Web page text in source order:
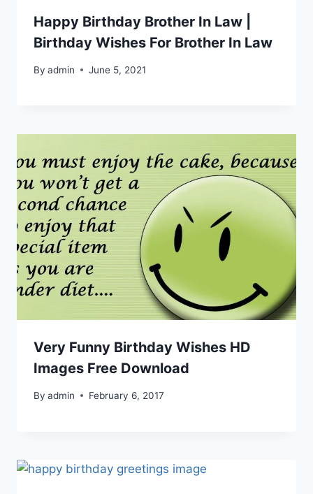
Happy Birthday Brother In Law |
Birthday Wishes For Brother In Law
By admin June 5, 2021
Very Funny Birthday Wishes HD
Images Free Download
By admin February 6, 2017